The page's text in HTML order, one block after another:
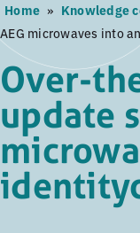
to
main
content
Home » Knowledge
AEG microwaves into
Over-
update